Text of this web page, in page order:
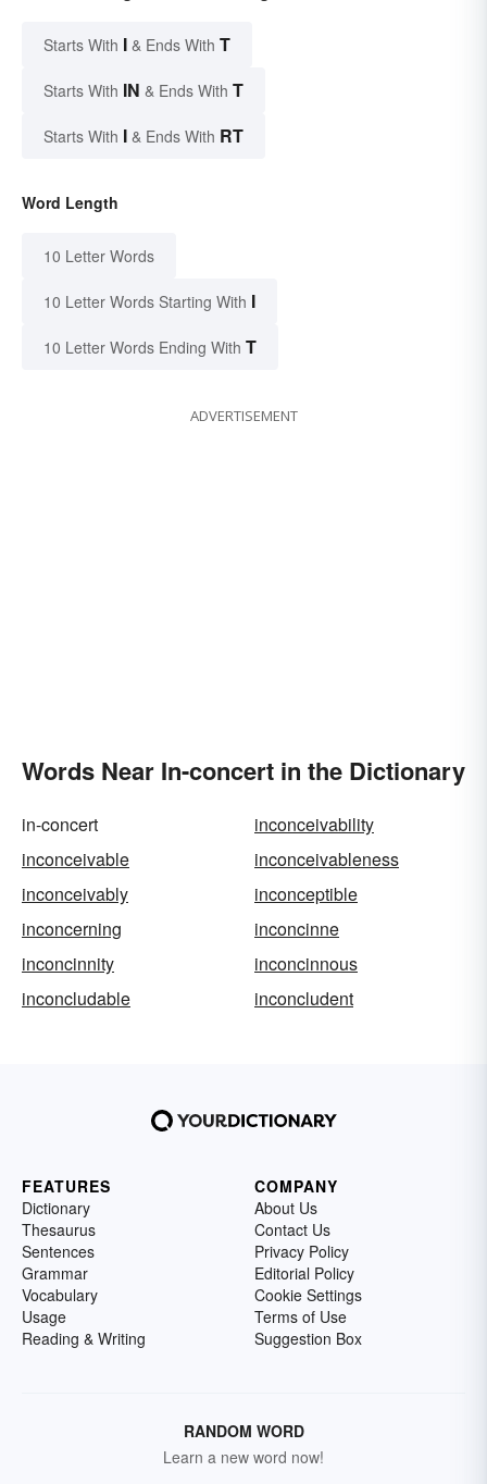
Starts With I & Ends With T
Starts With IN & Ends With T
Starts With I & Ends With RT
Word Length
10 Letter Words
10 Letter Words Starting With I
10 Letter Words Ending With T
ADVERTISEMENT
Words Near In-concert in the Dictionary
in-concert
inconceivability
inconceivable
inconceivableness
inconceivably
inconceptible
inconcerning
inconcinne
inconcinnity
inconcinnous
inconcludable
inconcludent
FEATURES
Dictionary
Thesaurus
Sentences
Grammar
Vocabulary
Usage
Reading & Writing
COMPANY
About Us
Contact Us
Privacy Policy
Editorial Policy
Cookie Settings
Terms of Use
Suggestion Box
RANDOM WORD
Learn a new word now!